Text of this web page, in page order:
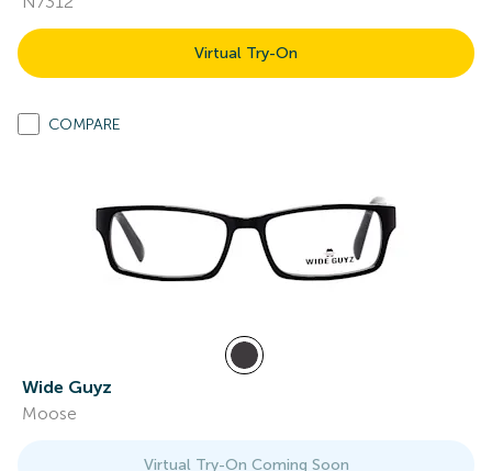
Virtual Try-On
COMPARE
Wide Guyz
Moose
Virtual Try-On Coming Soon